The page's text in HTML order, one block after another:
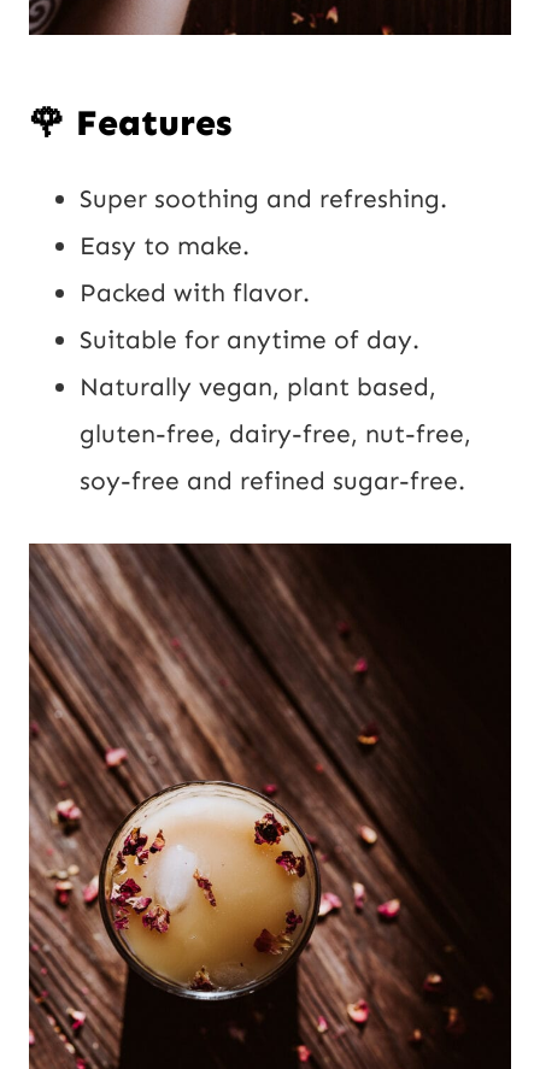
🌹 Features
Super soothing and refreshing.
Easy to make.
Packed with flavor.
Suitable for anytime of day.
Naturally vegan, plant based,
gluten-free, dairy-free, nut-free,
soy-free and refined sugar-free.